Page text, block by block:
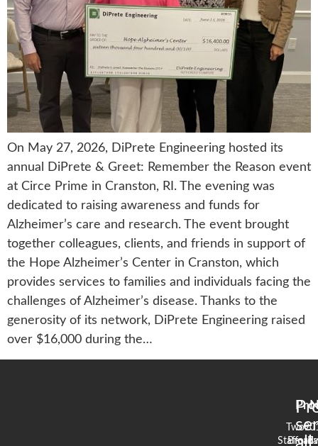
On May 27, 2026, DiPrete Engineering hosted its
annual DiPrete & Greet: Remember the Reason event
at Circe Prime in Cranston, RI. The evening was
dedicated to raising awareness and funds for
Alzheimer’s care and research. The event brought
together colleagues, clients, and friends in support of
the Hope Alzheimer’s Center in Cranston, which
provides services to families and individuals facing the
challenges of Alzheimer’s disease. Thanks to the
generosity of its network, DiPrete Engineering raised
over $16,000 during the…
Two
Stafford
90